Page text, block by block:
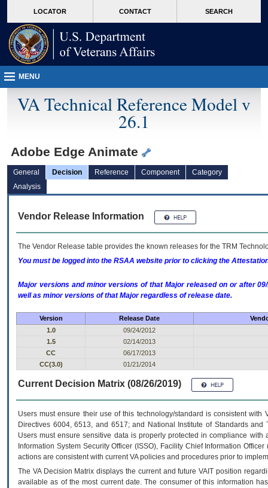
VA
page
content
LOCATOR CONTACT SEARCH
MENU
VA Technical Reference Model v
26.1
Adobe Edge Animate
General Decision Reference Component
Category
Analysis
Vendor Release Information
The Vendor Release table provides the known releases for the TRM
You must be logged into the RSAA website prior to clicking the
Major versions and minor versions of that Major released on or after
well as minor versions of that Major regardless of release date.
Version Release Date
1.0
09/24/2012
1.5
02/14/2013
CC
06/17/2013
CC(3.0)
01/21/2014
Current Decision Matrix (08/26/2019)
Users must ensure their use of this technology/standard is consistent
Directives 6004, 6513, and 6517; and National Institute of Standards
Users must ensure sensitive data is properly protected in compliance
Information System Security Officer (ISSO), Facility Chief Information
actions are consistent with current VA policies and procedures prior to
The VADecision Matrix displays the current and futureVA IT position
available as of the most current date. The consumer of this information